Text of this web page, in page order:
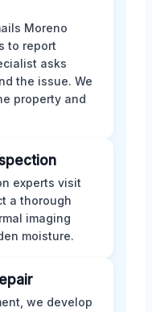
Moreno
to report
asks
the issue. We
property and
experts visit
a thorough
imaging
moisture.
we develop